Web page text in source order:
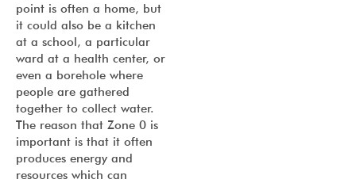
point is often a home, but
it could also be a kitchen
at a school, a particular
ward at a health center, or
even a borehole where
people are gathered
together to collect water.
The reason that Zone 0 is
important is that it often
produces energy and
resources which can